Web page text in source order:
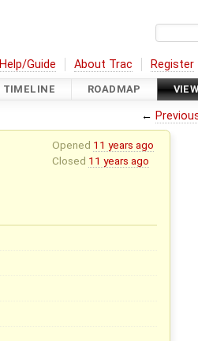
Help/Guide About Trac Register
TIMELINE ROADMAP
←
Opened 11 years ago
Closed 11 years ago